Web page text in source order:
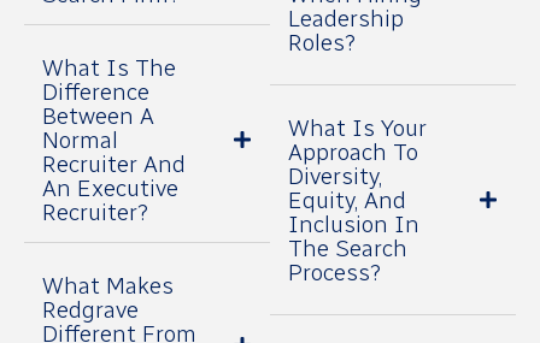
What Is The
Difference
Between A
Normal
Recruiter And
An Executive
Recruiter?
What Makes
Redgrave
Different From
Leadership
Roles?
What Is Your
Approach To
Diversity,
Equity, And
Inclusion In
The Search
Process?